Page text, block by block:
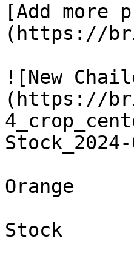
[Add more
(https://
![New
(https://
Orange
Stock